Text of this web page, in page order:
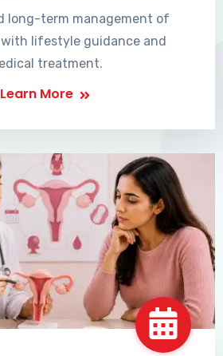
long-term management of
with lifestyle guidance and
treatment.
Learn More